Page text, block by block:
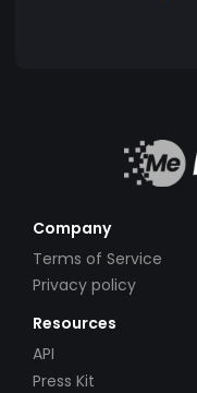
Company
Terms of Service
Privacy policy
Resources
API
Press Kit